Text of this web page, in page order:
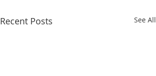
Recent Posts See All